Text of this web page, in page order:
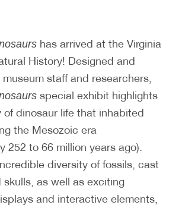
has arrived at the Virginia
History! Designed and
staff and researchers,
special exhibit highlights
of dinosaur life that inhabited
the Mesozoic era
252 to 66 million years ago).
diversity of fossils, cast
skulls, as well as exciting
and interactive elements,